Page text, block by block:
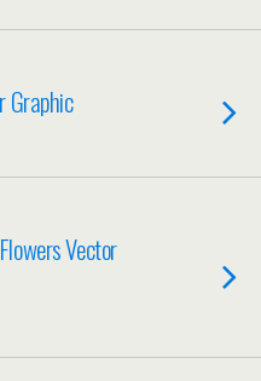
Graphic
Vector